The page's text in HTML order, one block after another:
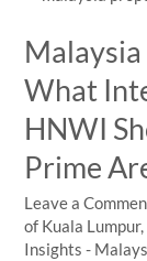
Property
Appeal
What
HNWI
Prime
Leave a
of Kuala Lumpur,
Insights -